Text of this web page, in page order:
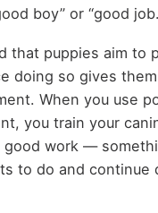
boy” or “good
that puppies aim to
doing so gives
When you use
you train your
good work —
to do and continue